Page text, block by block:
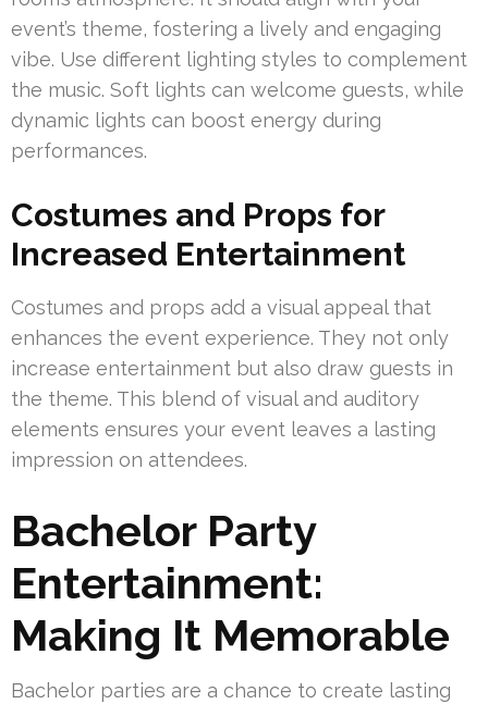
event’s theme, fostering a lively and engaging
vibe. Use different lighting styles to complement
the music. Soft lights can welcome guests, while
dynamic lights can boost energy during
performances.
Costumes and Props for
Increased Entertainment
Costumes and props add a visual appeal that
enhances the event experience. They not only
increase entertainment but also draw guests in
the theme. This blend of visual and auditory
elements ensures your event leaves a lasting
impression on attendees.
Bachelor Party
Entertainment:
Making It Memorable
Bachelor parties are a chance to create lasting